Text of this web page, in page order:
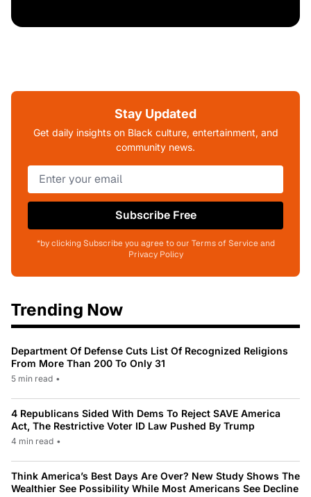
Stay Updated
Get daily insights on Black culture, entertainment, and
community news.
Subscribe Free
*by clicking Subscribe you agree to our Terms of Service and
Privacy Policy
Trending Now
Department Of Defense Cuts List Of Recognized Religions
From More Than 200 To Only 31
5 min read •
4 Republicans Sided With Dems To Reject SAVE America
Act, The Restrictive Voter ID Law Pushed By Trump
4 min read •
Think America’s Best Days Are Over? New Study Shows The
Wealthier See Possibility While Most Americans See Decline